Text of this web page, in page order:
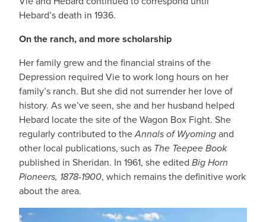
Hebard’s death in 1936.
On the ranch, and more scholarship
Her family grew and the financial strains of the
Depression required Vie to work long hours on her
family’s ranch. But she did not surrender her love of
history. As we’ve seen, she and her husband helped
Hebard locate the site of the Wagon Box Fight. She
regularly contributed to theAnnals of Wyomingand
other local publications, such as The Teepee Book
published in Sheridan. In 1961, she edited Big Horn
Pioneers, 1878-1900, which remains the definitive work
about the area.
IMAGE